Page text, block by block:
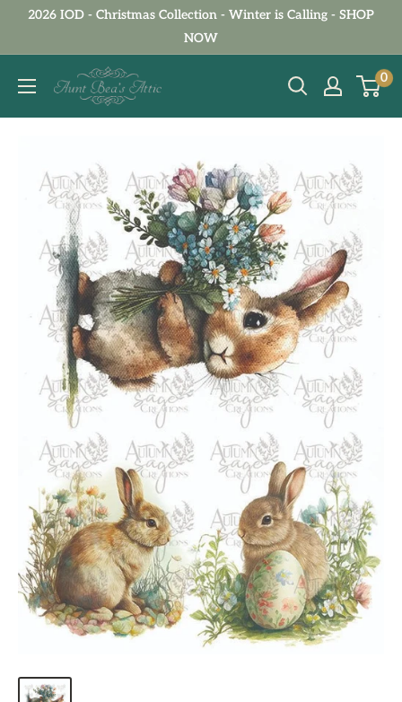
2026 IOD - Christmas Collection - Winter is Calling - SHOP
NOW
Aunt
Bea's
0